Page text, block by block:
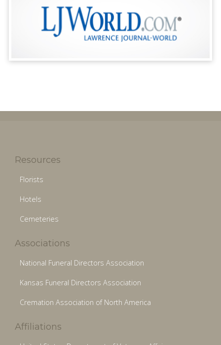
Resources
Florists
Hotels
Cemeteries
Associations
National Funeral Directors Association
Kansas Funeral Directors Association
Cremation Association of North America
Affiliations